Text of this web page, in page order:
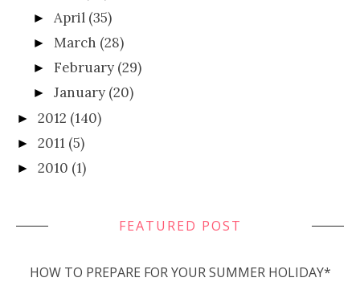
► April (35)
► March (28)
►February (29)
►January (20)
► 2012 (140)
► 2011 (5)
► 2010 (1)
FEATURED POST
HOW TO PREPARE FOR YOUR SUMMER HOLIDAY*